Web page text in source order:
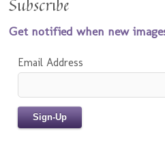
Get notified when new
Email Address